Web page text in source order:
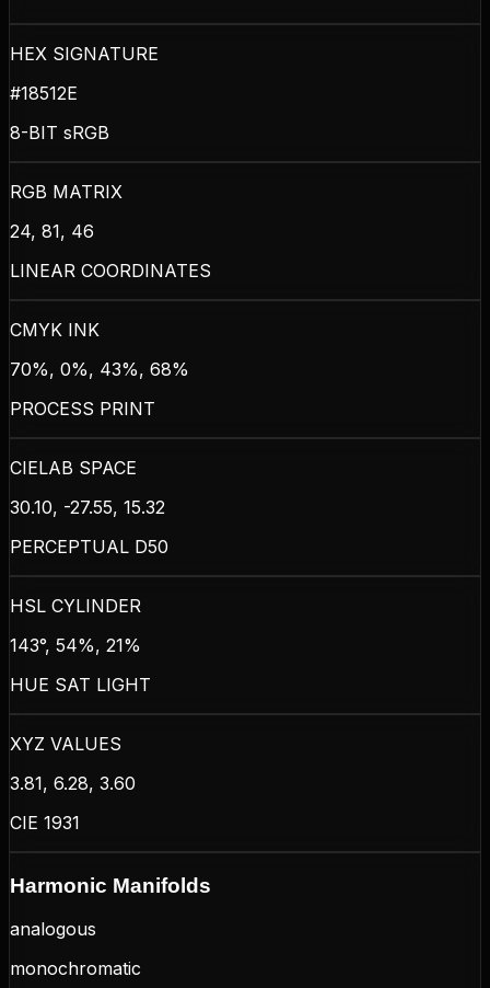
HEX SIGNATURE
#18512E
8-BIT sRGB
RGB MATRIX
24, 81, 46
LINEAR COORDINATES
CMYK INK
70%, 0%, 43%, 68%
PROCESS PRINT
CIELAB SPACE
30.10, -27.55, 15.32
PERCEPTUAL D50
HSL CYLINDER
143°, 54%, 21%
HUE SAT LIGHT
XYZ VALUES
3.81, 6.28, 3.60
CIE 1931
Harmonic Manifolds
analogous
monochromatic